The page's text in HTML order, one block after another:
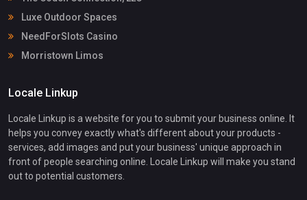
Luxe Outdoor Spaces
NeedForSlots Casino
Morristown Limos
Locale Linkup
Locale Linkup is a website for you to submit your business online. It
helps you convey exactly what's different about your products -
services, add images and put your business' unique approach in
front of people searching online. Locale Linkup will make you stand
out to potential customers.